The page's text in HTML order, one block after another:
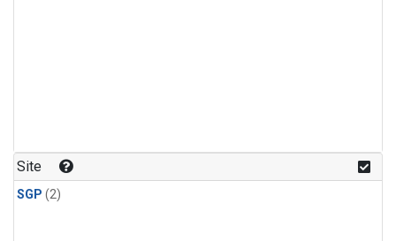
Site
SGP (2)